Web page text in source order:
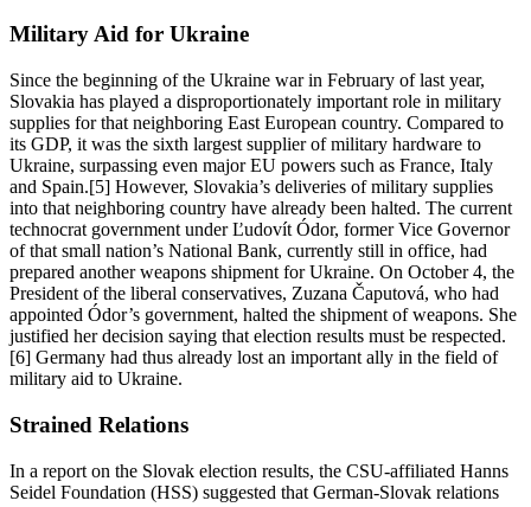
Military Aid for Ukraine
Since the beginning of the Ukraine war in February of last year,
Slovakia has played a disproportionately important role in military
supplies for that neighboring East European country. Compared to
its GDP, it was the sixth largest supplier of military hardware to
Ukraine, surpassing even major EU powers such as France, Italy
and Spain.[5] However, Slovakia’s deliveries of military supplies
into that neighboring country have already been halted. The current
technocrat government under Ľudovít Ódor, former Vice Governor
of that small nation’s National Bank, currently still in office, had
prepared another weapons shipment for Ukraine. On October 4, the
President of the liberal conservatives, Zuzana Čaputová, who had
appointed Ódor’s government, halted the shipment of weapons. She
justified her decision saying that election results must be respected.
[6] Germany had thus already lost an important ally in the field of
military aid to Ukraine.
Strained Relations
In a report on the Slovak election results, the CSU-affiliated Hanns
Seidel Foundation (HSS) suggested that German-Slovak relations